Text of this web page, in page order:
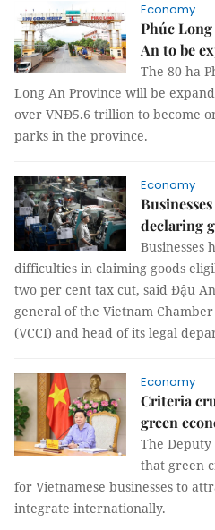
Economy
Phúc
An to be
The 80-ha
Long An Province will be
over VNĐ5.6 trillion to become
parks in the province.
Economy
declaring
Businesses
difficulties in claiming goods
two per cent tax cut, said Đậu
general of the Vietnam
(VCCI) and head of its legal
Economy
Criteria
green
The
that green
for Vietnamese businesses to
integrate internationally.